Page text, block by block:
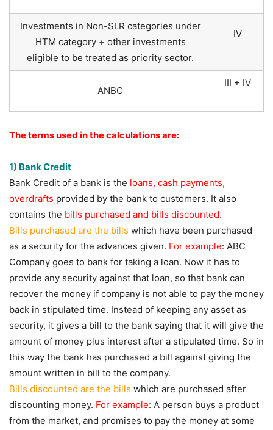
Investments in Non-SLR categories under
HTM category + other investments
eligible to be treated as priority sector.
IV
ANBC
III + IV
The terms used in the calculations are:
1) Bank Credit
Bank Credit of a bank is the loans, cash payments,
overdrafts provided by the bank to customers. It also
contains the bills purchased and bills discounted.
Bills purchased are the bills which have been purchased
as a security for the advances given. For example: ABC
Company goes to bank for taking a loan. Now it has to
provide any security against that loan, so that bank can
recover the money if company is not able to pay the money
back in stipulated time. Instead of keeping any asset as
security, it gives a bill to the bank saying that it will give the
amount of money plus interest after a stipulated time. So in
this way the bank has purchased a bill against giving the
amount written in bill to the company.
Bills discounted are the bills which are purchased after
discounting money. For example: A person buys a product
from the market, and promises to pay the money at some